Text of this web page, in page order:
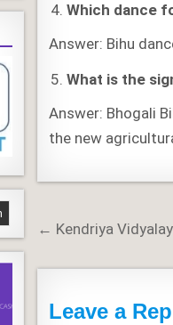
Which dance
Answer: Bihu
What is the
Answer: Bhogali
the new
Post
← Kendriya
Leave a